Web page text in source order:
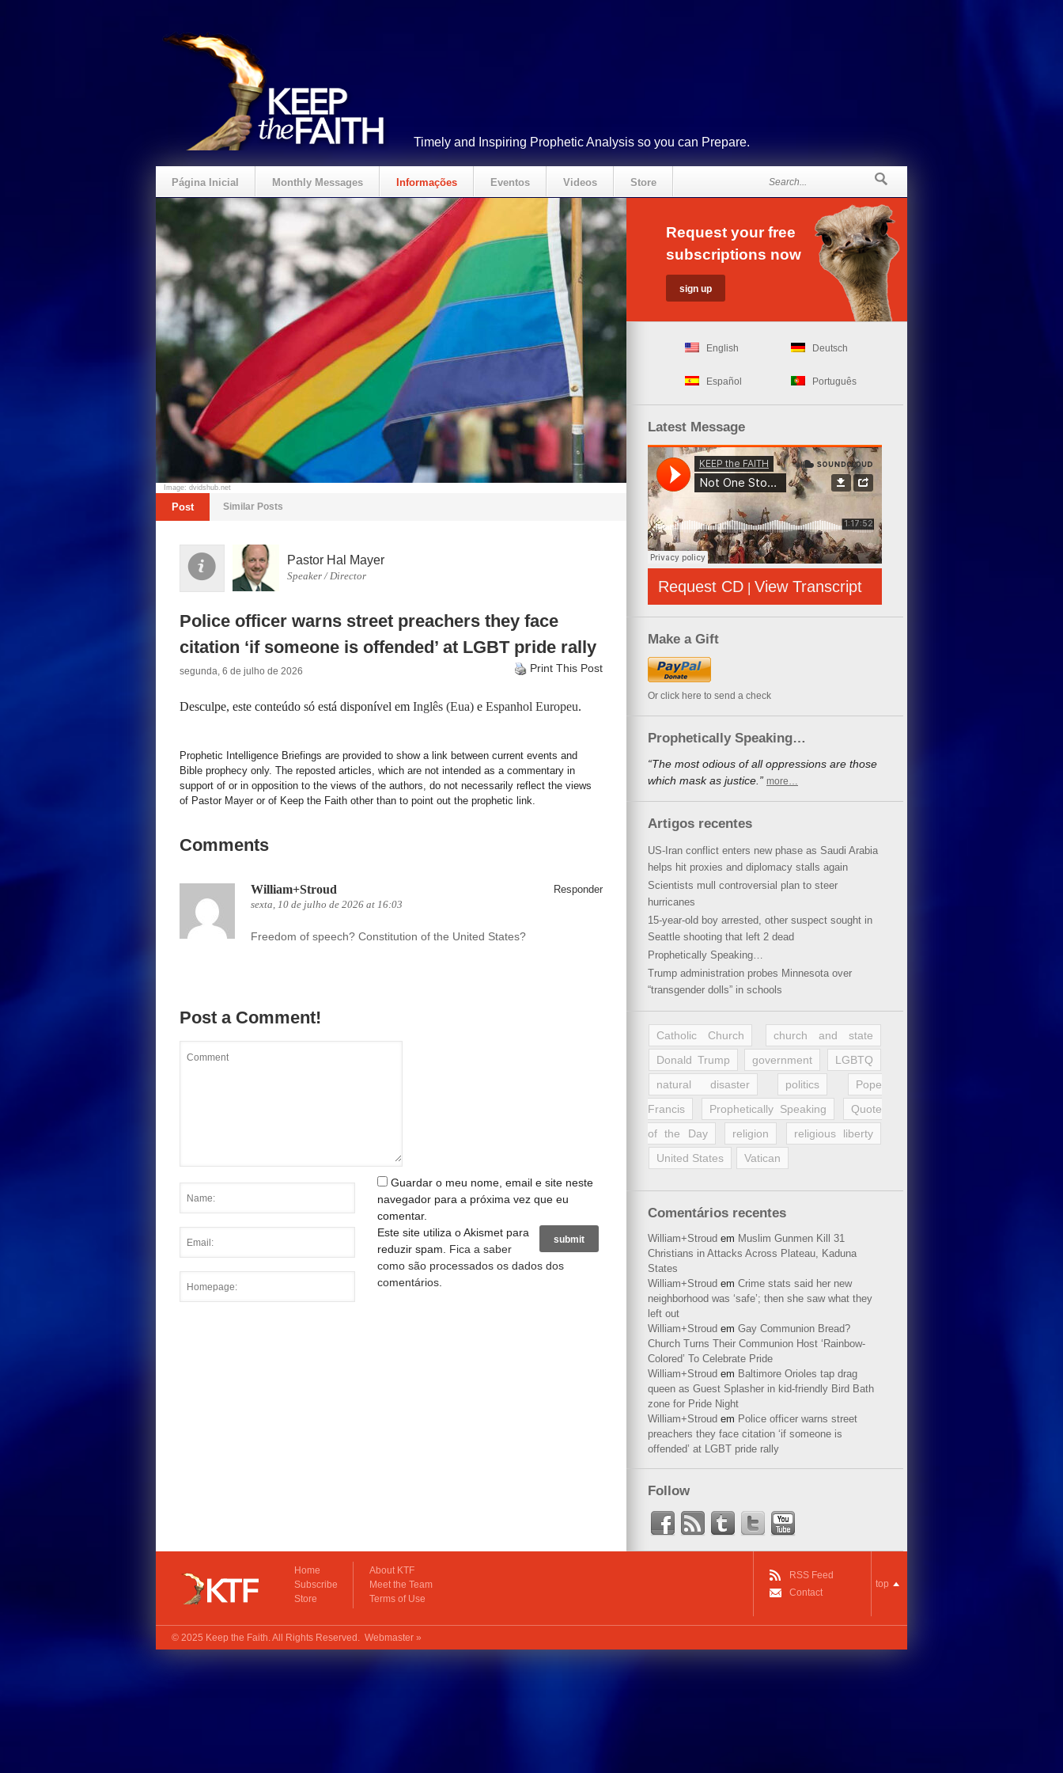
Timely and Inspiring Prophetic Analysis so you can Prepare.
Página Inicial Monthly Messages Informações Eventos Videos Store
Crie um Presente
Image: dvidshub.net
Post Similar Posts
Pastor Hal Mayer
Speaker / Director
Police officer warns street preachers they face
citation ‘if someone is offended’ at LGBT pride rally
segunda, 6 de julho de 2026 Print This Post
Desculpe, este conteúdo só está disponível em Inglês (Eua) e Espanhol Europeu.
Prophetic Intelligence Briefings are provided to show a link between current events and
Bible prophecy only. The reposted articles, which are not intended as a commentary in
support of or in opposition to the views of the authors, do not necessarily reflect the views
of Pastor Mayer or of Keep the Faith other than to point out the prophetic link.
Comments
William+Stroud
sexta, 10 de julho de 2026 at 16:03
Responder
Freedom of speech? Constitution of the United States?
Post a Comment!
Guardar o meu nome, email e site neste
navegador para a próxima vez que eu
comentar.
Este site utiliza o Akismet para
reduzir spam. Fica a saber
como são processados os dados dos
comentários
Request your free
subscriptions now
English Deutsch
Español Português
Latest Message
Request CD | View Transcript
Make a Gift
Or click here to send a check
Prophetically Speaking…
“The most odious of all oppressions are those
which mask as justice.” more…
Artigos recentes
US-Iran conflict enters new phase as Saudi Arabia
helps hit proxies and diplomacy stalls again
Scientists mull controversial plan to steer
hurricanes
15-year-old boy arrested, other suspect sought in
Seattle shooting that left 2 dead
Prophetically Speaking…
Trump administration probes Minnesota over
“transgender dolls” in schools
Catholic Church
church and state
Donald Trump
government
LGBTQ
natural disaster
politics
Pope
Francis
Prophetically Speaking
Quote
of the Day
religion
religious liberty
United States
Vatican
Comentários recentes
William+Stroud em Muslim Gunmen Kill 31
Christians in Attacks Across Plateau, Kaduna
States
William+Stroud em Crime stats said her new
neighborhood was ‘safe’; then she saw what they
left out
William+Stroud em Gay Communion Bread?
Church Turns Their Communion Host ‘Rainbow-
Colored’ To Celebrate Pride
William+Stroud em Baltimore Orioles tap drag
queen as Guest Splasher in kid-friendly Bird Bath
zone for Pride Night
William+Stroud em Police officer warns street
preachers they face citation ‘if someone is
offended’ at LGBT pride rally
Follow
Home
Subscribe
Store
About KTF
Meet the Team
Terms of Use
RSS Feed
Contact
top
© 2025 Keep the Faith. All Rights Reserved. Webmaster »